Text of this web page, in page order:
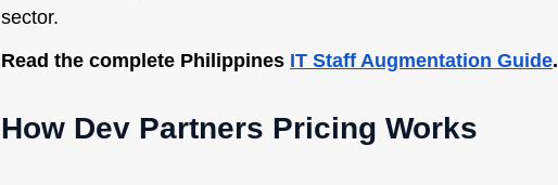
sector.
Read the complete Philippines IT Staff Augmentation Guide.
How Dev Partners Pricing Works